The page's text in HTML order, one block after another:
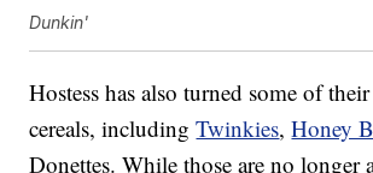
Dunkin'
Hostess has also turned some of
cereals, includingTwinkies,Honey
Donettes. While those are no longer